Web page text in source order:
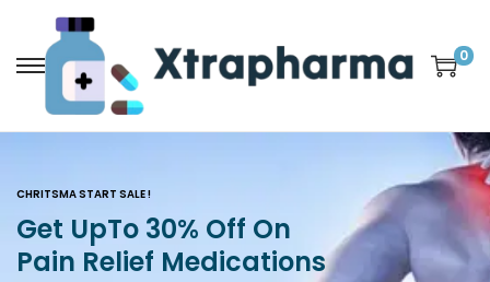
0
CHRITSMA START SALE !
Get UpTo 30% Off On
Pain Relief Medications